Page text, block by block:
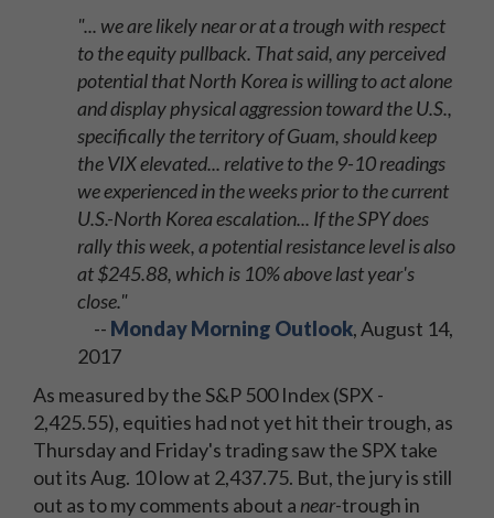
"... we are likely near or at a trough with respect
to the equity pullback. That said, any perceived
potential that North Korea is willing to act alone
and display physical aggression toward the U.S.,
specifically the territory of Guam, should keep
the VIX elevated... relative to the 9-10 readings
we experienced in the weeks prior to the current
U.S.-North Korea escalation... If the SPY does
rally this week, a potential resistance level is also
at $245.88, which is 10% above last year's
close."
-- Monday Morning Outlook, August 14,
2017
As measured by the S&P 500 Index (SPX -
2,425.55), equities had not yet hit their trough, as
Thursday and Friday's trading saw the SPX take
out its Aug. 10 low at 2,437.75. But, the jury is still
out as to my comments about a near-trough in